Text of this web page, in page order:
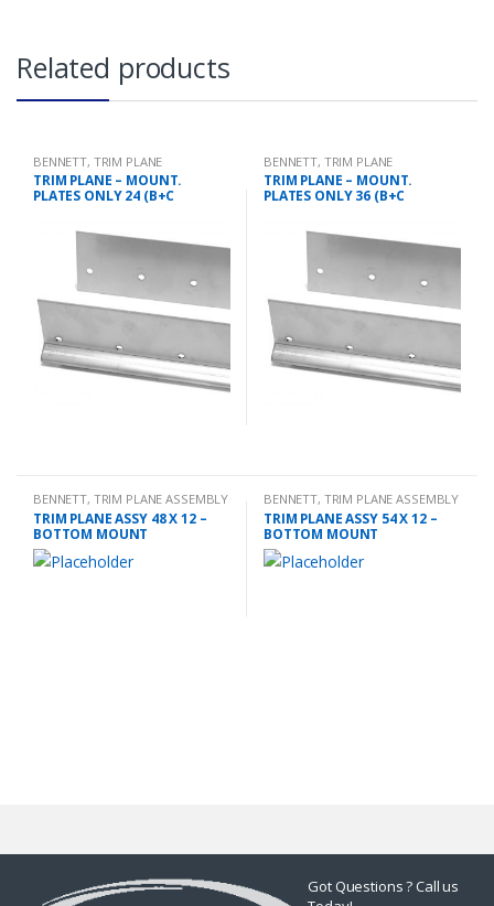
Related products
BENNETT, TRIM PLANE
MOUNTING PLATES
TRIM PLANE – MOUNT.
PLATES ONLY 24 (B+C
BENNETT, TRIM PLANE
MOUNTING PLATES
TRIM PLANE – MOUNT.
PLATES ONLY 36 (B+C
BENNETT, TRIM PLANE ASSEMBLY
TRIM PLANE ASSY 48 X 12 –
BOTTOM MOUNT
BENNETT, TRIM PLANE ASSEMBLY
TRIM PLANE ASSY 54 X 12 –
BOTTOM MOUNT
Got Questions ? Call us